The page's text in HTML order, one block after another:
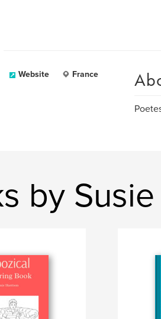
Website France
by